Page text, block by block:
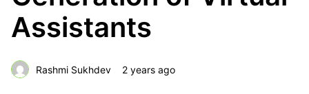
Assistants
Rashmi Sukhdev 2 years ago